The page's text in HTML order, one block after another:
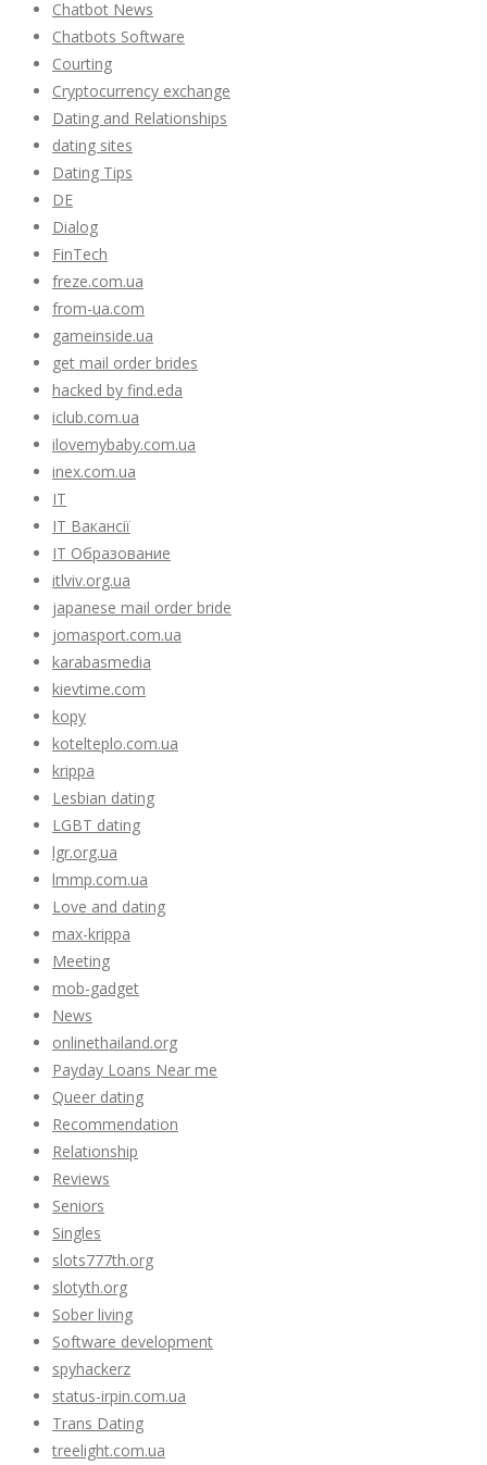
Chatbot News
Chatbots Software
Courting
Cryptocurrency exchange
Dating and Relationships
dating sites
Dating Tips
DE
Dialog
FinTech
freze.com.ua
from-ua.com
gameinside.ua
get mail order brides
hacked by find.eda
iclub.com.ua
ilovemybaby.com.ua
inex.com.ua
IT
IT Вакансії
IT Образование
itlviv.org.ua
japanese mail order bride
jomasport.com.ua
karabasmedia
kievtime.com
kopy
kotelteplo.com.ua
krippa
Lesbian dating
LGBT dating
lgr.org.ua
lmmp.com.ua
Love and dating
max-krippa
Meeting
mob-gadget
News
onlinethailand.org
Payday Loans Near me
Queer dating
Recommendation
Relationship
Reviews
Seniors
Singles
slots777th.org
slotyth.org
Sober living
Software development
spyhackerz
status-irpin.com.ua
Trans Dating
treelight.com.ua